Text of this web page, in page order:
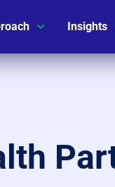
Insights